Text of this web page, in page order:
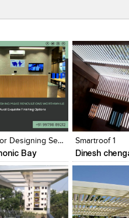
in the design.
Add to
View
Interior Designing Services In Vadodara- Harmonic Bay
Bay
to like
Smartroof 1
Dinesh
Click to like
View Likes